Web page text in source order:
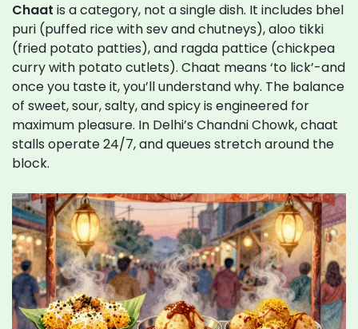
Chaat is a category, not a single dish. It includes bhel
puri (puffed rice with sev and chutneys), aloo tikki
(fried potato patties), and ragda pattice (chickpea
curry with potato cutlets). Chaat means ‘to lick’-and
once you taste it, you’ll understand why. The balance
of sweet, sour, salty, and spicy is engineered for
maximum pleasure. In Delhi’s Chandni Chowk, chaat
stalls operate 24/7, and queues stretch around the
block.